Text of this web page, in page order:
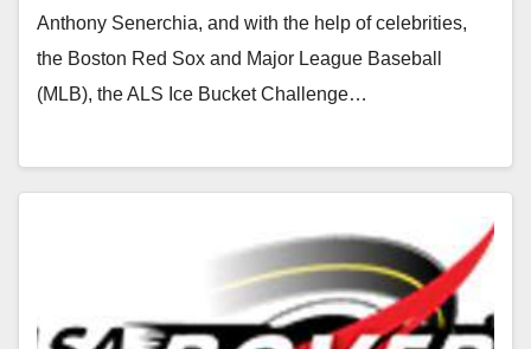
Anthony Senerchia, and with the help of celebrities,
the Boston Red Sox and Major League Baseball
(MLB), the ALS Ice Bucket Challenge…